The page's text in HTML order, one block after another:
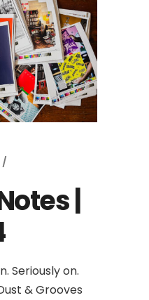
|
Seriously on.
& Grooves